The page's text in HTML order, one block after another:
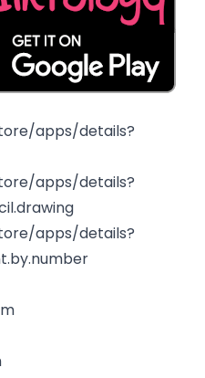
apps/details?
apps/details?
apps/details?